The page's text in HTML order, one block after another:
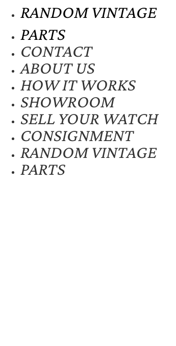
RANDOM VINTAGE
PARTS
CONTACT
ABOUT US
HOW IT WORKS
SHOWROOM
SELL YOUR WATCH
CONSIGNMENT
RANDOM VINTAGE
PARTS